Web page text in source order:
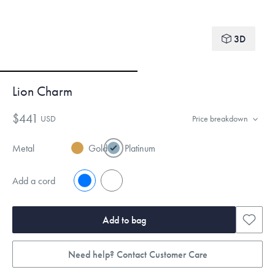
3D
Lion Charm
$441 USD Price breakdown
Metal Gold Platinum
Add a cord No
Add to bag
Need help? Contact Customer Care